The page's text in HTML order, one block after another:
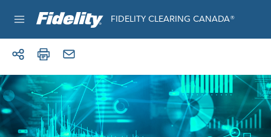
FIDELITY CLEARING CANADA®